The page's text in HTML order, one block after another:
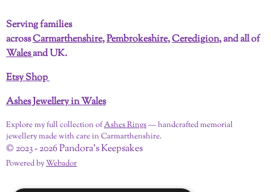
o
k
e
s
t
a
n
Serving families
acrossCarmarthenshire,Pembrokeshire,Ceredigion, and all of
Walesand UK.
Etsy Shop
Ashes Jewellery in Wales
Explore my full collection ofAshes Rings— handcrafted memorial
jewellery made with care in Carmarthenshire.
© 2023 - 2026 Pandora's Keepsakes
Powered byWebador